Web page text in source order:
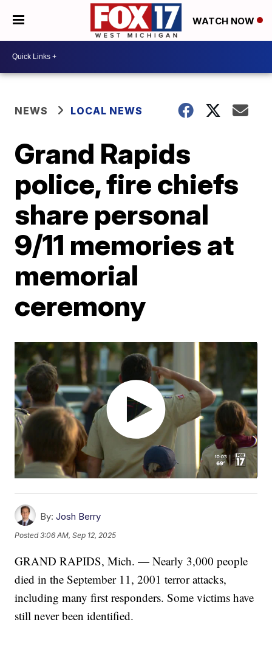
WATCH NOW
NEWS LOCAL NEWS
Grand Rapids
police, fire chiefs
share personal
9/11 memories at
memorial
ceremony
By: Josh Berry
Posted3:06 AM, Sep 12, 2025
GRAND RAPIDS, Mich. — Nearly 3,000 people
died in the September 11, 2001 terror attacks,
including many first responders. Some victims have
still never been identified.